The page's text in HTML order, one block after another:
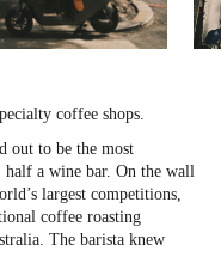
coffee shops.
out to be the most
a wine bar. On the wall
largest competitions,
coffee roasting
The barista knew